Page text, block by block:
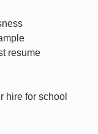
resume
hire for school